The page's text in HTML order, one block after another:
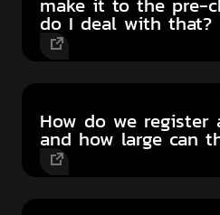
do I deal with that?
How do we register
and how large can